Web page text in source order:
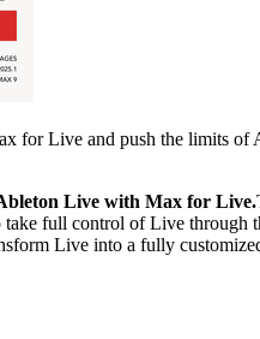
for Live and push the limits of
Live with Max for Live.
full control of Live through
Live into a fully